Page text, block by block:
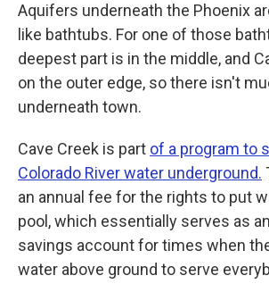
Aquifers underneath the Phoenix
like bathtubs. For one of those
deepest part is in the middle, and
on the outer edge, so there isn't
underneath town.
Cave Creek is part of a program to
Colorado River water underground.
an annual fee for the rights to put
pool, which essentially serves as
savings account for times when
water above ground to serve